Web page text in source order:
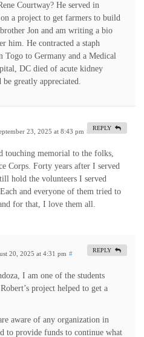
Courtway? He served in
a project to get farmers to build
Jon and am writing a bio
him. He contracted a staph
to Germany and a Medical
DC died of acute kidney
greatly appreciated.
23, 2025 at 8:43 pm #
touching memorial to the folks,
Corps. Forty years after I served
hold the volunteers I served
and everyone of them tried to
for that, I love them all.
REPLY
20, 2025 at 4:31 pm #
I am one of the students
project helped to get a
aware of any organization in
to provide funds to continue what
REPLY